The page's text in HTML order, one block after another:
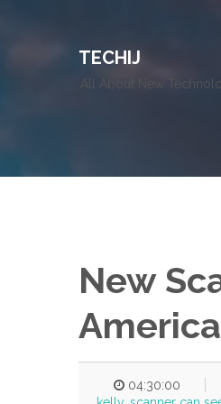
TECHIJ
All About New
New
04:30:00